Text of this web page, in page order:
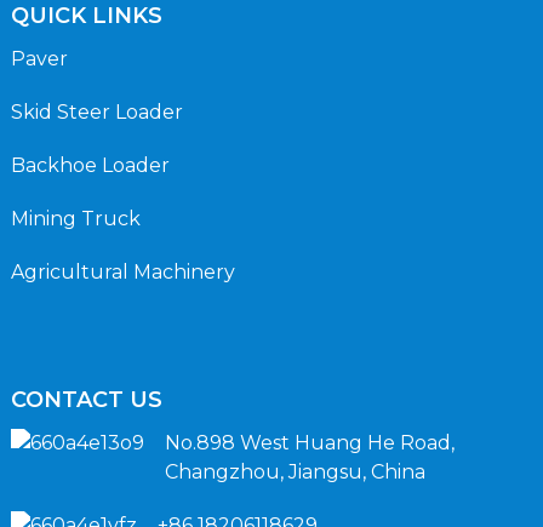
QUICK LINKS
Paver
Skid Steer Loader
Backhoe Loader
Mining Truck
Agricultural Machinery
CONTACT US
No.898 West Huang He Road,
Changzhou, Jiangsu, China